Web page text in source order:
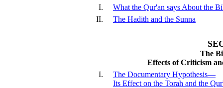
I.
What the Qur'an says About the
II.
The Hadith and the Sunna
The
Effects of Criticism
I.
The Documentary Hypothesis—
Its Effect on the Torah and the